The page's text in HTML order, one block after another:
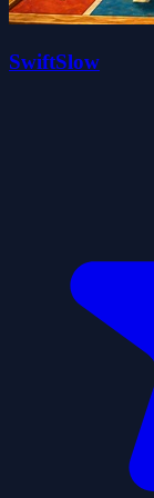
SwiftSlow